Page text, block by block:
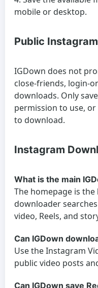
mobile or desktop.
Public
IGDown does not
close-friends, login-
downloads. Only
permission to use,
to download.
Instagram
What is the main
The homepage is
downloader
video, Reels, and
Can IGDown
Use the Instagram
public video posts
Can IGDown save